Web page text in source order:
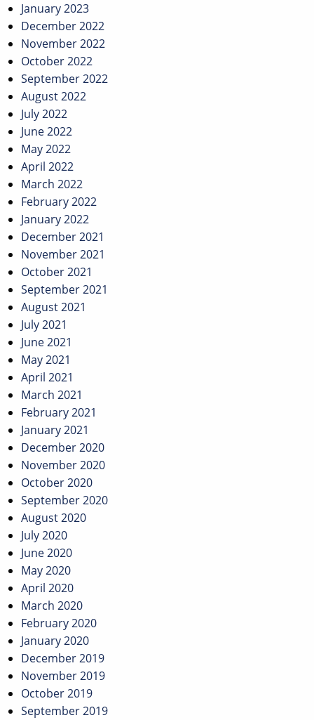
January 2023
December 2022
November 2022
October 2022
September 2022
August 2022
July 2022
June 2022
May 2022
April 2022
March 2022
February 2022
January 2022
December 2021
November 2021
October 2021
September 2021
August 2021
July 2021
June 2021
May 2021
April 2021
March 2021
February 2021
January 2021
December 2020
November 2020
October 2020
September 2020
August 2020
July 2020
June 2020
May 2020
April 2020
March 2020
February 2020
January 2020
December 2019
November 2019
October 2019
September 2019